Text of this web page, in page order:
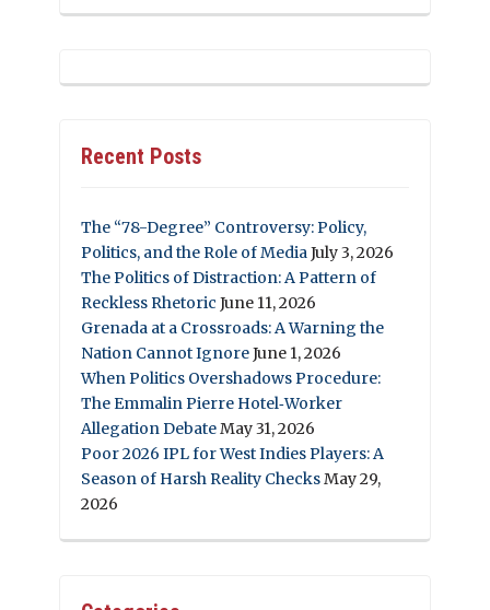
Recent Posts
The “78-Degree” Controversy: Policy,
Politics, and the Role of MediaJuly 3, 2026
The Politics of Distraction: A Pattern of
Reckless Rhetoric June 11, 2026
Grenada at a Crossroads: A Warning the
Nation Cannot IgnoreJune 1, 2026
When Politics Overshadows Procedure:
The Emmalin Pierre Hotel‑Worker
Allegation DebateMay 31, 2026
Poor 2026 IPL for West Indies Players: A
Season of Harsh Reality ChecksMay 29,
2026